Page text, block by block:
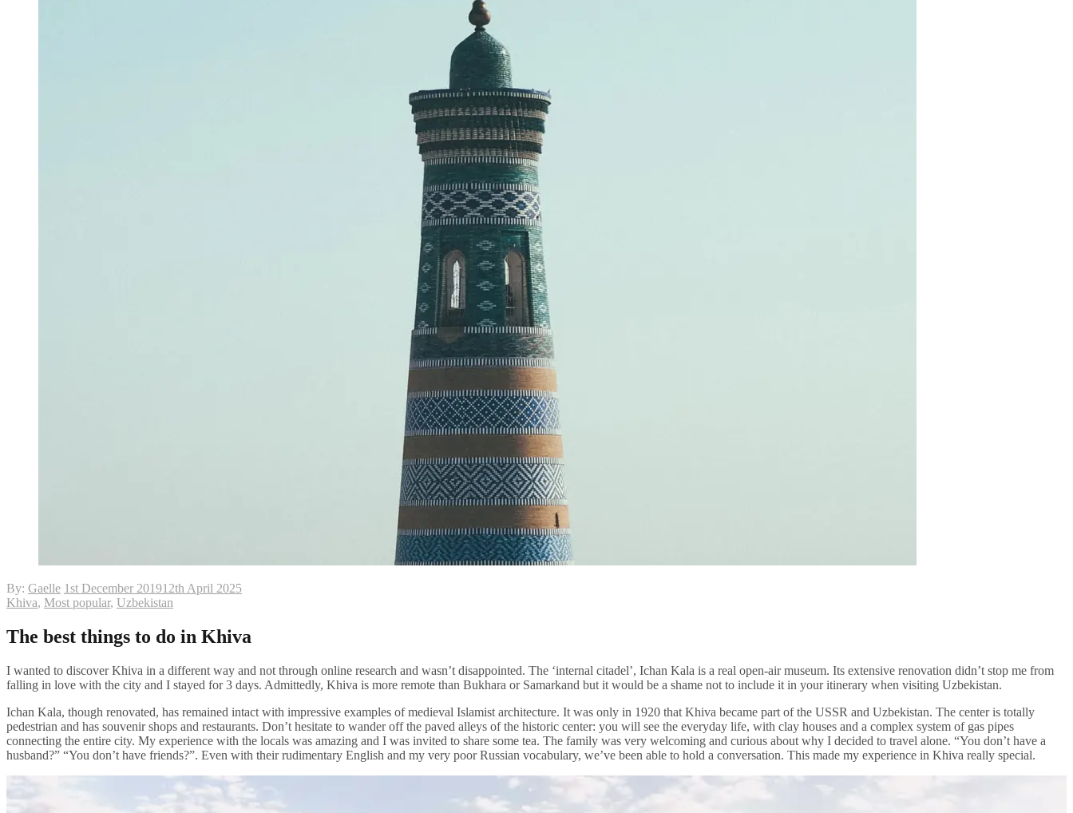
By: Gaelle 1st December 201912th April 2025
Khiva, Most popular, Uzbekistan
The best things to do in Khiva
I wanted to discover Khiva in a different way and not through online research and wasn’t disappointed. The ‘internal citadel’, Ichan Kala is a real open-air museum. Its extensive renovation didn’t stop me from
falling in love with the city and I stayed for 3 days. Admittedly, Khiva is more remote than Bukhara or Samarkand but it would be a shame not to include it in your itinerary when visiting Uzbekistan.
Ichan Kala, though renovated, has remained intact with impressive examples of medieval Islamist architecture. It was only in 1920 that Khiva became part of the USSR and Uzbekistan. The center is totally
pedestrian and has souvenir shops and restaurants. Don’t hesitate to wander off the paved alleys of the historic center: you will see the everyday life, with clay houses and a complex system of gas pipes
connecting the entire city. My experience with the locals was amazing and I was invited to share some tea. The family was very welcoming and curious about why I decided to travel alone. “You don’t have a
husband?” “You don’t have friends?”. Even with their rudimentary English and my very poor Russian vocabulary, we’ve been able to hold a conversation. This made my experience in Khiva really special.